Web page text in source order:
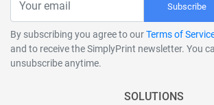
Subscribe
By subscribing you agree to ourTerms of
and to receive the SimplyPrint newsletter. You
unsubscribe anytime.
SOLUTIONS